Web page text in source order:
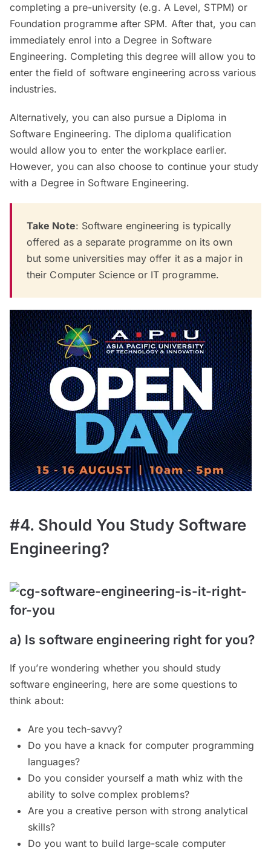
completing a pre-university (e.g. A Level, STPM) or
Foundation programme after SPM. After that, you can
immediately enrol into a Degree in Software
Engineering. Completing this degree will allow you to
enter the field of software engineering across various
industries.
Alternatively, you can also pursue a Diploma in
Software Engineering. The diploma qualification
would allow you to enter the workplace earlier.
However, you can also choose to continue your study
with a Degree in Software Engineering.
Take Note: Software engineering is typically
offered as a separate programme on its own
but some universities may offer it as a major in
their Computer Science or IT programme.
#4. Should You Study Software
Engineering?
a) Is software engineering right for you?
If you’re wondering whether you should study
software engineering, here are some questions to
think about:
Are you tech-savvy?
Do you have a knack for computer programming
languages?
Do you consider yourself a math whiz with the
ability to solve complex problems?
Are you a creative person with strong analytical
skills?
Do you want to build large-scale computer